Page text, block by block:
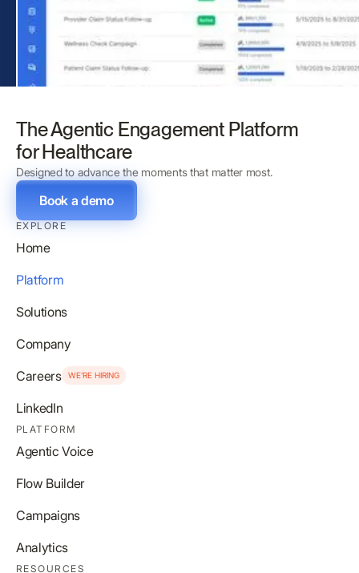
The Agentic Engagement Platform
for Healthcare
Designed to advance the moments that matter most.
Book a demo
EXPLORE
Home
Platform
Solutions
Company
Careers
WE’RE HIRING
LinkedIn
PLATFORM
Agentic Voice
Flow Builder
Campaigns
Analytics
RESOURCES